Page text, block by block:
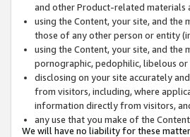
and other Product-related materials
using the Content, your site, and
those of any other person or entity
using the Content, your site, and the
pornographic, pedophilic, libelous
disclosing on your site accurately
from visitors, including, where
information directly from visitors,
any use that you make of the
We will have no liability for these